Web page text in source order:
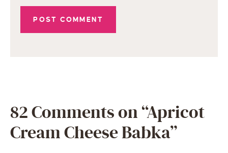
82 Comments on “Apricot
Cream Cheese Babka”